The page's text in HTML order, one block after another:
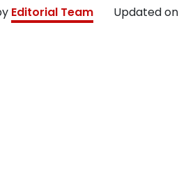
Editorial Team Updated on